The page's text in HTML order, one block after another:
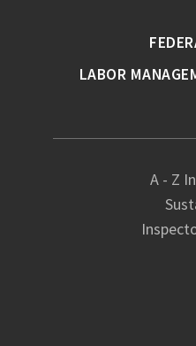
A - Z
LABOR